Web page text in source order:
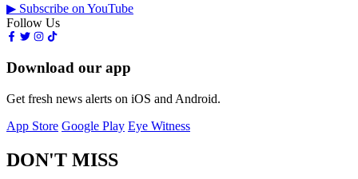
▶ Subscribe on YouTube
Follow Us
Download our app
Get fresh news alerts on iOS and Android.
App Store Google Play Eye Witness
DON'T MISS